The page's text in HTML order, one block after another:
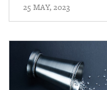
25 MAY, 2023